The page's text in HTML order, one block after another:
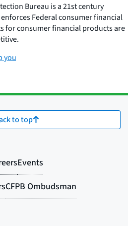
Bureau is a 21st century
Federal consumer financial
for consumer financial products are
you
to top